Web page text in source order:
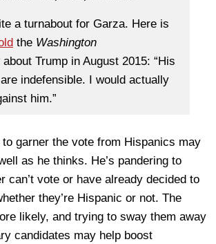
a turnabout for Garza. Here is
the Washington
about Trump in August 2015: “His
indefensible. I would actually
him.”
to garner the vote from Hispanics may
as he thinks. He’s pandering to
can’t vote or have already decided to
they’re Hispanic or not. The
likely, and trying to sway them away
candidates may help boost